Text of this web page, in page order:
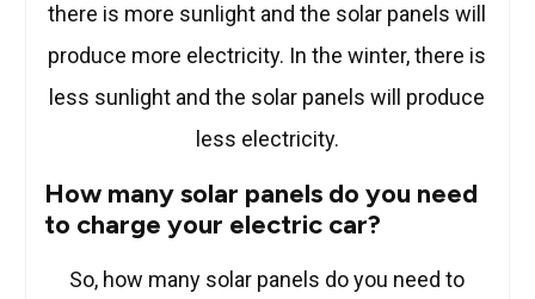
there is more sunlight and the solar panels will
produce more electricity. In the winter, there is
less sunlight and the solar panels will produce
less electricity.
How many solar panels do you need
to charge your electric car?
So, how many solar panels do you need to